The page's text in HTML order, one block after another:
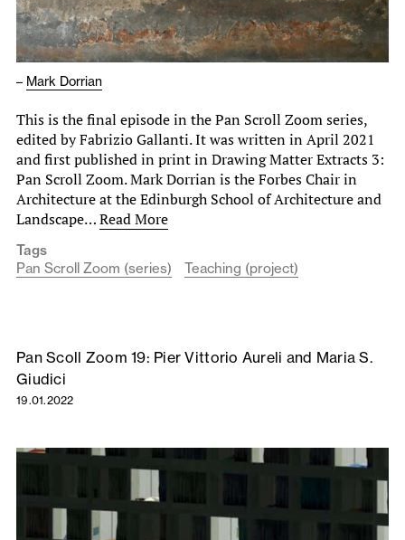
– Mark Dorrian
This is the final episode in the Pan Scroll Zoom series,
edited by Fabrizio Gallanti. It was written in April 2021
and first published in print in Drawing Matter Extracts 3:
Pan Scroll Zoom. Mark Dorrian is the Forbes Chair in
Architecture at the Edinburgh School of Architecture and
Landscape…Read More
Tags
Pan Scroll Zoom (series)
Teaching (project)
Pan Scoll Zoom 19: Pier Vittorio Aureli and Maria S.
Giudici
19.01.2022